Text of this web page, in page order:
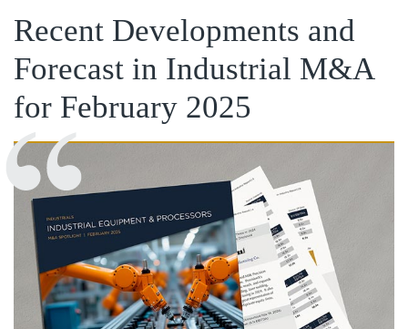
Recent Developments and
Forecast in Industrial M&A
for February 2025